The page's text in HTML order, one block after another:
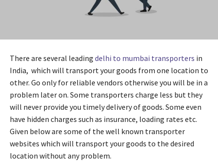
There are several leading delhi to mumbai transporters in
India, which will transport your goods from one location to
other. Go only for reliable vendors otherwise you will be in a
problem later on. Some transporters charge less but they
will never provide you timely delivery of goods. Some even
have hidden charges such as insurance, loading rates etc.
Given below are some of the well known transporter
websites which will transport your goods to the desired
location without any problem.